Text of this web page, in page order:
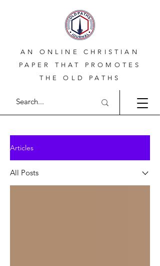
AN ONLINE CHRISTIAN
PAPER THAT PROMOTES
THE OLD PATHS
Articles
All Posts